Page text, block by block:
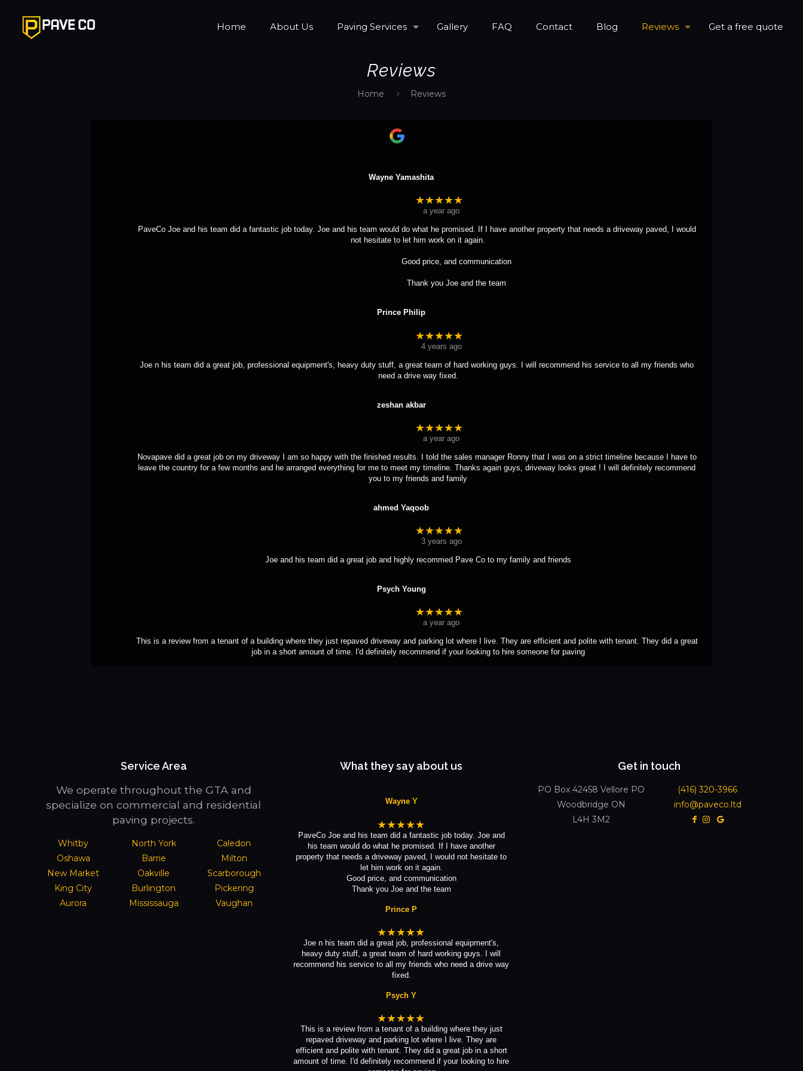
Home About Us Paving Services Gallery FAQ Contact Blog Reviews Get a free quote
Reviews
Home Reviews
Wayne Yamashita
★★★★★
a year ago
PaveCo Joe and his team did a fantastic job today. Joe and his team would do what he promised. If I have another property that needs a driveway paved, I would
not hesitate to let him work on it again.
				Good price, and communication
				Thank you Joe and the team
Prince Philip
★★★★★
4 years ago
Joe n his team did a great job, professional equipment's, heavy duty stuff, a great team of hard working guys. I will recommend his service to all my friends who
need a drive way fixed.
zeshan akbar
★★★★★
a year ago
Novapave did a great job on my driveway I am so happy with the finished results. I told the sales manager Ronny that I was on a strict timeline because I have to
leave the country for a few months and he arranged everything for me to meet my timeline. Thanks again guys, driveway looks great ! I will definitely recommend
you to my friends and family
ahmed Yaqoob
★★★★★
3 years ago
Joe and his team did a great job and highly recommed Pave Co to my family and friends
Psych Young
★★★★★
a year ago
This is a review from a tenant of a building where they just repaved driveway and parking lot where I live. They are efficient and polite with tenant. They did a great
job in a short amount of time. I'd definitely recommend if your looking to hire someone for paving
Service Area
We operate throughout the GTA and
specialize on commercial and residential
paving projects.
Whitby
Oshawa
New Market
King City
Aurora
North York
Barrie
Oakville
Burlington
Mississauga
Caledon
Milton
Scarborough
Pickering
Vaughan
What they say about us
Wayne Y
★★★★★
PaveCo Joe and his team did a fantastic job today. Joe and
his team would do what he promised. If I have another
property that needs a driveway paved, I would not hesitate to
let him work on it again.
Good price, and communication
Thank you Joe and the team
Prince P
★★★★★
Joe n his team did a great job, professional equipment's,
heavy duty stuff, a great team of hard working guys. I will
recommend his service to all my friends who need a drive way
fixed.
Psych Y
★★★★★
This is a review from a tenant of a building where they just
repaved driveway and parking lot where I live. They are
efficient and polite with tenant. They did a great job in a short
amount of time. I'd definitely recommend if your looking to hire
Get in touch
PO Box 42458 Vellore PO
Woodbridge ON
L4H 3M2
(416) 320-3966
info@paveco.ltd